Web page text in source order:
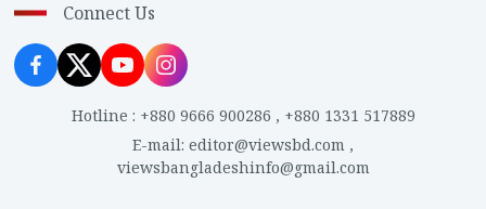
Connect Us
Hotline : +880 9666 900286 , +880 1331 517889
E-mail: editor@viewsbd.com ,
viewsbangladeshinfo@gmail.com